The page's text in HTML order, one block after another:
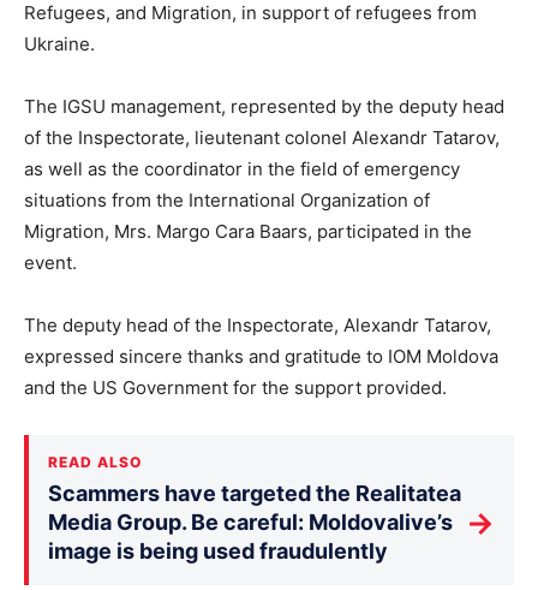
Refugees, and Migration, in support of refugees from
Ukraine.
The IGSU management, represented by the deputy head
of the Inspectorate, lieutenant colonel Alexandr Tatarov,
as well as the coordinator in the field of emergency
situations from the International Organization of
Migration, Mrs. Margo Cara Baars, participated in the
event.
The deputy head of the Inspectorate, Alexandr Tatarov,
expressed sincere thanks and gratitude to IOM Moldova
and the US Government for the support provided.
READ ALSO
Scammers have targeted the Realitatea
Media Group. Be careful: Moldovalive’s
image is being used fraudulently
→